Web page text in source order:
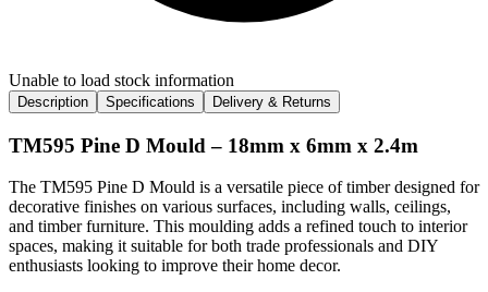
Unable to load stock information
Description Specifications Delivery & Returns
TM595 Pine D Mould – 18mm x 6mm x 2.4m
The TM595 Pine D Mould is a versatile piece of timber designed for
decorative finishes on various surfaces, including walls, ceilings,
and timber furniture. This moulding adds a refined touch to interior
spaces, making it suitable for both trade professionals and DIY
enthusiasts looking to improve their home decor.